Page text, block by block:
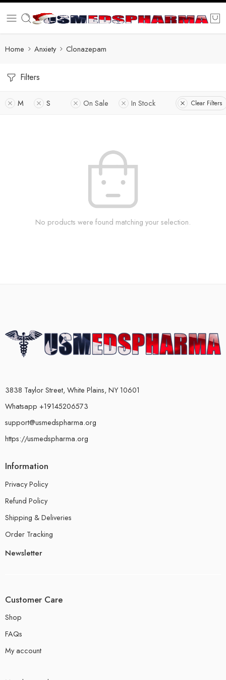
Home Anxiety Clonazepam
Filters
M S On Sale In Stock Clear Filters
No products were found matching your selection.
3838 Taylor Street, White Plains, NY 10601
Whatsapp +19145206573
support@usmedspharma.org
https://usmedspharma.org
Information
Privacy Policy
Refund Policy
Shipping & Deliveries
Order Tracking
Newsletter
Customer Care
Shop
FAQs
My account